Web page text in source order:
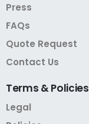
Press
FAQs
Quote Request
Contact Us
Terms &Policies
Legal